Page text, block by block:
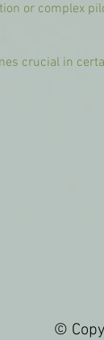
or complex
crucial in
©